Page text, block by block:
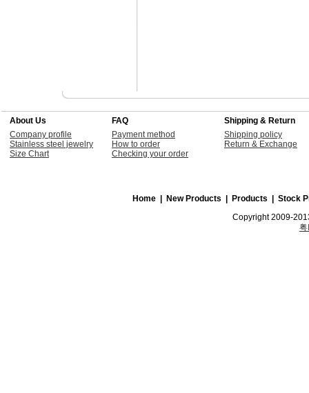
About Us FAQ
Shipping & Return
Company profile
Stainless steel jewelry
Size Chart
Payment method
How to order
Checking your order
Shipping policy
Return & Exchange
Home New Products Products
Stock
Copyright 2009-